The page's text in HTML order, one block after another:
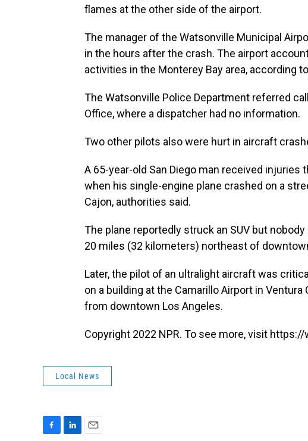
flames at the other side of the airport.
The manager of the Watsonville Municipal
in the hours after the crash. The airport
activities in the Monterey Bay area, according
The Watsonville Police Department referred
Office, where a dispatcher had no information.
Two other pilots also were hurt in aircraft
A 65-year-old San Diego man received
when his single-engine plane crashed on a
Cajon, authorities said.
The plane reportedly struck an SUV but
20 miles (32 kilometers) northeast of
Later, the pilot of an ultralight aircraft was
on a building at the Camarillo Airport in
from downtown Los Angeles.
Copyright 2022 NPR. To see more, visit https://
Local News